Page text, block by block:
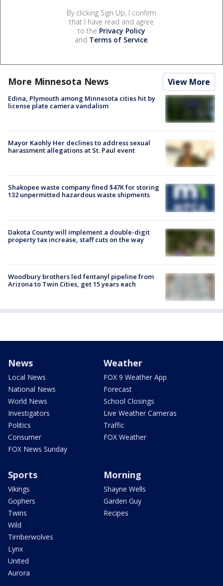
By clicking Sign Up, I confirm
that I have read and agree
to the Privacy Policy
and Terms of Service.
More Minnesota News View More
Edina, Plymouth among Minnesota cities hit by
license plate camera vandalism
Mayor Kaohly Her declines to address sexual
harassment allegations at St. Paul event
Shakopee waste company fined $47K for storing
132 unpermitted hazardous waste shipments
Dakota County will implement a double-digit
property tax increase, staff cuts on the way
Woodbury brothers led fentanyl pipeline from
Arizona to Twin Cities, get 15 years each
News
Local News
National News
World News
Investigators
Politics
Consumer
FOX News Sunday
Weather
FOX 9 Weather App
Forecast
School Closings
Live Weather Cameras
Traffic
FOX Weather
Sports
Vikings
Gophers
Twins
Wild
Timberwolves
Lynx
United
Aurora
Morning
Shayne Wells
Garden Guy
Recipes